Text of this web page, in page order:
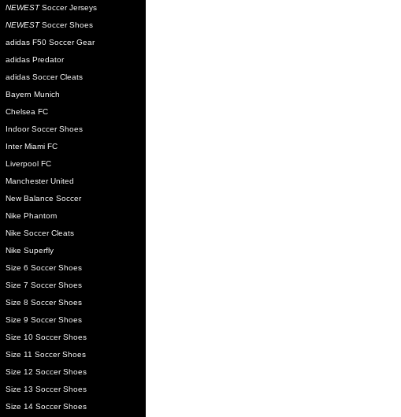
NEWESTSoccer Jerseys
NEWESTSoccer Shoes
adidas F50 Soccer Gear
adidas Predator
adidas Soccer Cleats
Bayern Munich
Chelsea FC
Indoor Soccer Shoes
Inter Miami FC
Liverpool FC
Manchester United
New Balance Soccer
Nike Phantom
Nike Soccer Cleats
Nike Superfly
Size 6 Soccer Shoes
Size 7 Soccer Shoes
Size 8 Soccer Shoes
Size 9 Soccer Shoes
Size 10 Soccer Shoes
Size 11 Soccer Shoes
Size 12 Soccer Shoes
Size 13 Soccer Shoes
Size 14 Soccer Shoes